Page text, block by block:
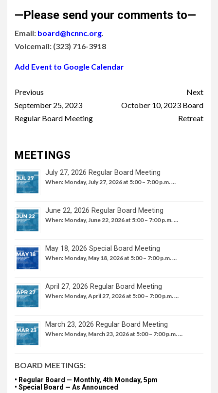
—Please send your comments to—
Email: board@hcnnc.org.
Voicemail: (323) 716-3918
Add Event to Google Calendar
Continue
Reading
Previous
September 25, 2023
Regular Board Meeting
Next
October 10, 2023 Board
Retreat
MEETINGS
July 27, 2026 Regular Board Meeting
When: Monday, July 27, 2026 at 5:00 – 7:00 p.m. …
June 22, 2026 Regular Board Meeting
When: Monday, June 22, 2026 at 5:00 – 7:00 p.m. …
May 18, 2026 Special Board Meeting
When: Monday, May 18, 2026 at 5:00 – 7:00 p.m. …
April 27, 2026 Regular Board Meeting
When: Monday, April 27, 2026 at 5:00 – 7:00 p.m. …
March 23, 2026 Regular Board Meeting
When: Monday, March 23, 2026 at 5:00 – 7:00 p.m. …
BOARD MEETINGS:
• Regular Board — Monthly, 4th Monday, 5pm
• Special Board — As Announced